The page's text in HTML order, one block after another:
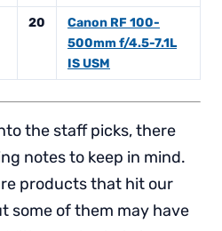
20
Canon RF 100-
500mm f/4.5-7.1L
IS USM
the staff picks, there
notes to keep in mind.
products that hit our
some of them may have